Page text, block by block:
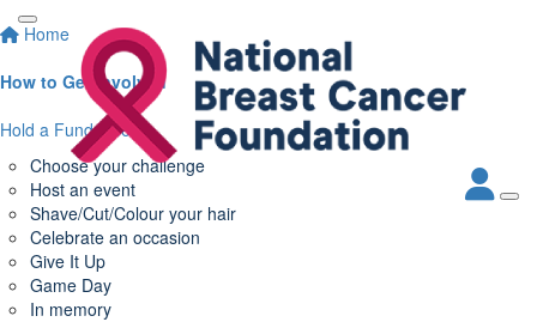
Home
How to Get Involved
Hold a Fundraiser
Choose your challenge
Host an event
Shave/Cut/Colour your hair
Celebrate an occasion
Give It Up
Game Day
In memory